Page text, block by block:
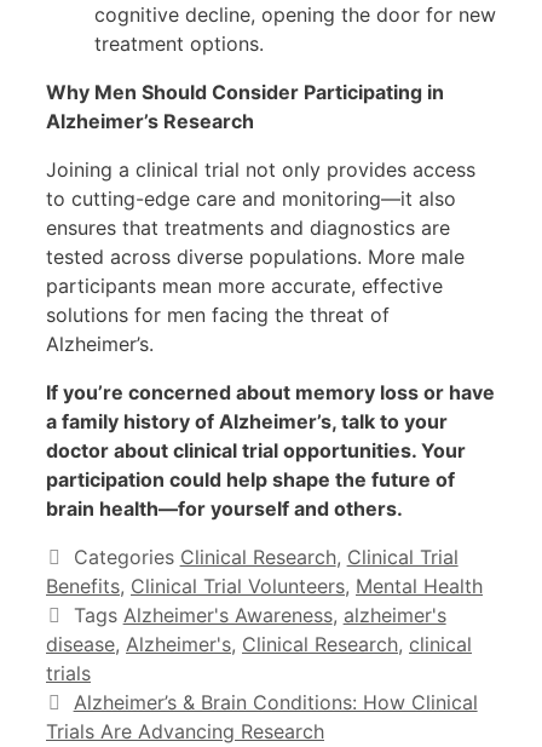
cognitive decline, opening the door for new
treatment options.
Why Men Should Consider Participating in
Alzheimer’s Research
Joining a clinical trial not only provides access
to cutting-edge care and monitoring—it also
ensures that treatments and diagnostics are
tested across diverse populations. More male
participants mean more accurate, effective
solutions for men facing the threat of
Alzheimer’s.
If you’re concerned about memory loss or have
a family history of Alzheimer’s, talk to your
doctor about clinical trial opportunities. Your
participation could help shape the future of
brain health—for yourself and others.
Categories Clinical Research, Clinical Trial
Benefits, Clinical Trial Volunteers, Mental Health
Tags Alzheimer's Awareness, alzheimer's
disease, Alzheimer's, Clinical Research, clinical
trials
Alzheimer’s & Brain Conditions: How Clinical
Trials Are Advancing Research